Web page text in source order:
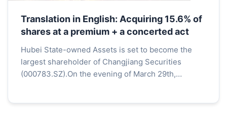
Translation in English: Acquiring 15.6% of
shares at a premium + a concerted act
Hubei State-owned Assets is set to become the
largest shareholder of Changjiang Securities
(000783.SZ).On the evening of March 29th,